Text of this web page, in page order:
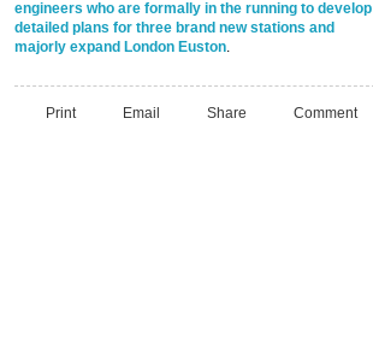
engineers who are formally in the running to develop
detailed plans for three brand new stations and
majorly expand London Euston.
Print Email Share Comment